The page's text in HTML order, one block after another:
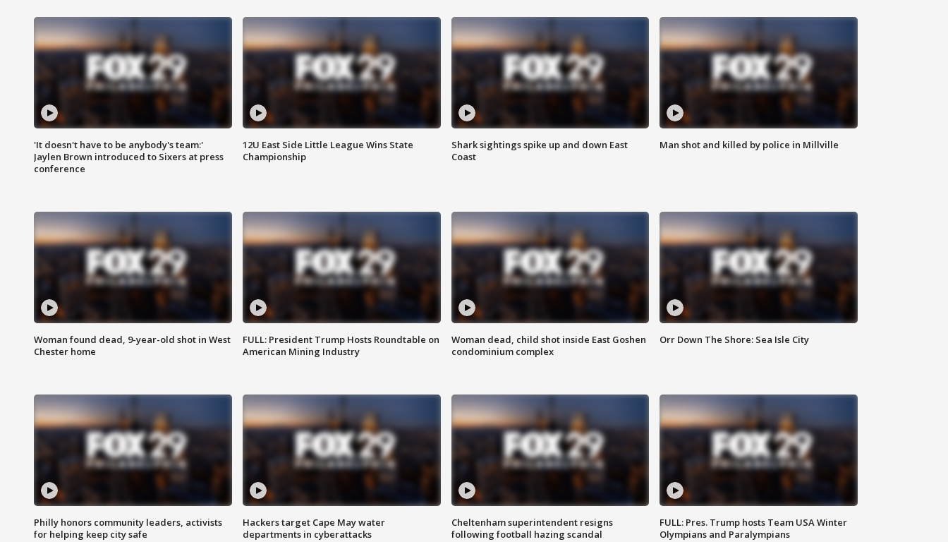
'It doesn't have to be anybody's team:'
Jaylen Brown introduced to Sixers at press
conference
12U East Side Little League Wins State
Championship
Shark sightings spike up and down East
Coast
Man shot and killed by police in Millville
Woman found dead, 9-year-old shot in West
Chester home
FULL: President Trump Hosts Roundtable on
American Mining Industry
Woman dead, child shot inside East Goshen
condominium complex
Orr Down The Shore: Sea Isle City
Philly honors community leaders, activists
for helping keep city safe
Hackers target Cape May water
departments in cyberattacks
Cheltenham superintendent resigns
following football hazing scandal
FULL: Pres. Trump hosts Team USA Winter
Olympians and Paralympians